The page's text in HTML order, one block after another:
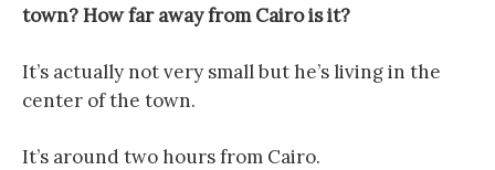
town? How far away from Cairo is it?
It’s actually not very small but he’s living in the
center of the town.
It’s around two hours from Cairo.